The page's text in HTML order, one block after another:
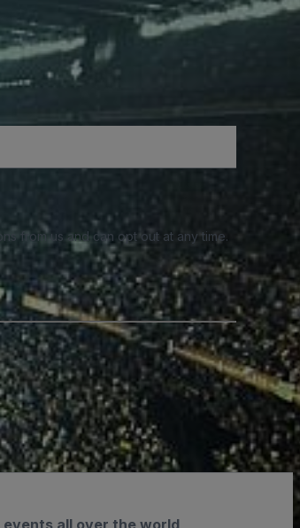
from us and can opt out at any time.
events all over the world